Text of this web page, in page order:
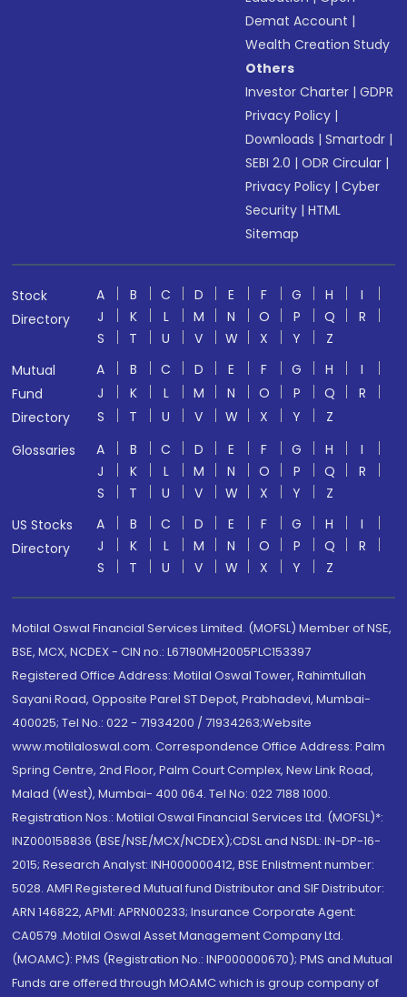
Demat Account |
Wealth Creation Study
Others
Investor Charter |GDPR
Privacy Policy |
Downloads |Smartodr |
SEBI 2.0 |ODR Circular |
Privacy Policy |Cyber
Security |HTML
Sitemap
Stock
Directory
A B C D E F G H
I
J
K L M N O P Q
R
S
T U V W X Y
Z
Mutual
Fund
Directory
A B C D E F G H
I
J
K L M N O P Q
R
S
T U V W X Y
Z
Glossaries
A B C D E F G H
I
J
K L M N O P Q
R
S
T U V W X Y
Z
US Stocks
Directory
A B C D E F G H
I
J
K L M N O P Q
R
S
T U V W X Y Z
Motilal Oswal Financial Services Limited. (MOFSL) Member of NSE,
BSE, MCX, NCDEX - CIN no.: L67190MH2005PLC153397
Registered Office Address: Motilal Oswal Tower, Rahimtullah
Sayani Road, Opposite Parel ST Depot, Prabhadevi, Mumbai-
400025; Tel No.: 022 - 71934200 / 71934263;Website
www.motilaloswal.com. Correspondence Office Address: Palm
Spring Centre, 2nd Floor, Palm Court Complex, New Link Road,
Malad (West), Mumbai- 400 064. Tel No: 022 7188 1000.
Registration Nos.: Motilal Oswal Financial Services Ltd. (MOFSL)*:
INZ000158836 (BSE/NSE/MCX/NCDEX);CDSL and NSDL: IN-DP-16-
2015; Research Analyst: INH000000412, BSE Enlistment number:
5028. AMFI Registered Mutual fund Distributor and SIF Distributor:
ARN 146822, APMI: APRN00233; Insurance Corporate Agent:
CA0579 .Motilal Oswal Asset Management Company Ltd.
(MOAMC): PMS (Registration No.: INP000000670); PMS and Mutual
Funds are offered through MOAMC which is group company of